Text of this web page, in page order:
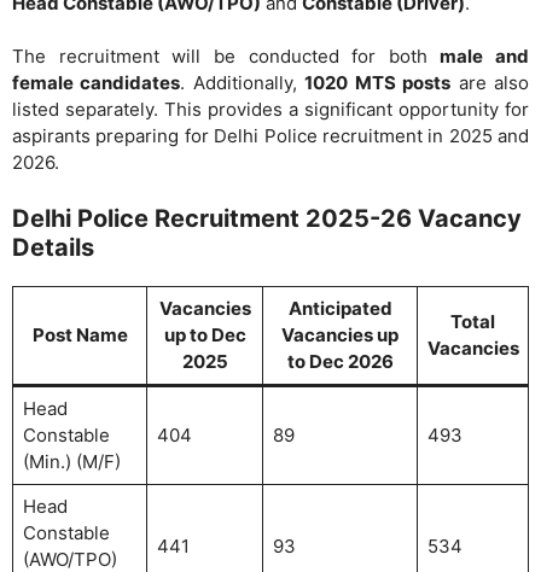
The recruitment will be conducted for bothmale and
female candidates. Additionally,1020 MTS posts are also
listed separately. This provides a significant opportunity for
aspirants preparing for Delhi Police recruitment in 2025 and
2026.
Delhi Police Recruitment 2025-26 Vacancy
Details
Post Name
Vacancies
up to Dec
2025
Anticipated
Vacancies up
to Dec 2026
Total
Vacancies
Head
Constable
(Min.) (M/F)
404 89 493
Head
Constable
(AWO/TPO)
441 93 534